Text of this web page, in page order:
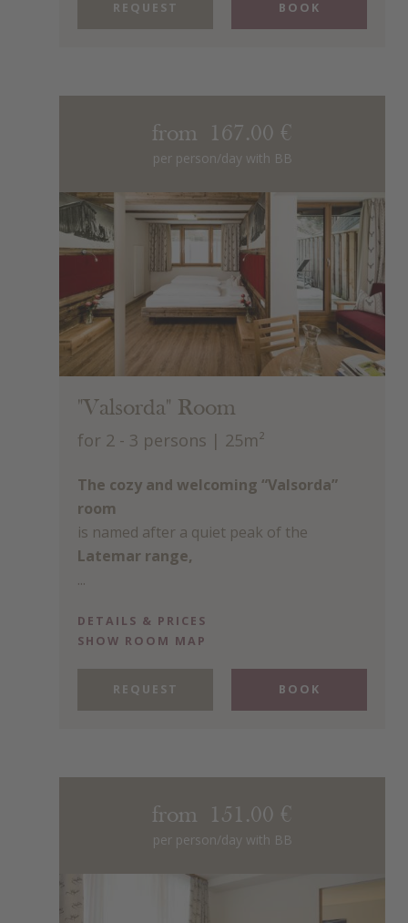
REQUEST BOOK
from 167.00 €
per person/day with BB
"Valsorda" Room
for 2 - 3 persons | 25m²
The cozy and welcoming “Valsorda”
room
is named after a quiet peak of the
Latemar range,
...
DETAILS & PRICES
SHOW ROOM MAP
REQUEST BOOK
from 151.00 €
per person/day with BB